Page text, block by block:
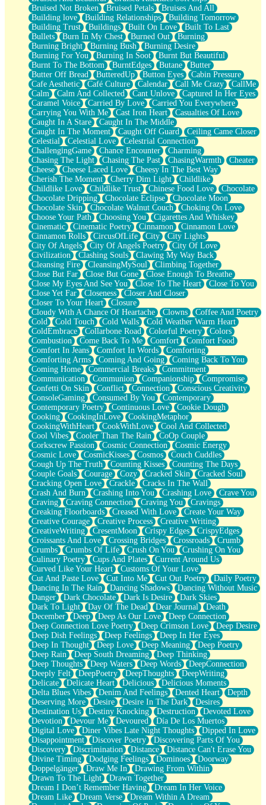
Closer To Your Heart
Storms Get Hungry Too
Girl, You So Jive
Masterpiece
Rain Still Hasn't Come
What's Already There
Beside Mine
Fast Like A City
Love Me Some, Egg Foo Young
Empty Patches
Egyptian Cotton
When I Forget
Bite Me, or Whatever
Brick by Brick
Last Time We Talked, You Told Me To Let Go
Half Moon's and Crescents
Still, I Love You
Between Commercials
Non-Stop
Freedom of Speech
Civilization
Strike Twice
Pauses of My Heart
My Side Of Town
Building a Relationship
Crackle
On a Calendar
Bottle
Reading Your Text Messages
Parts You Forgot
Jaywalking (Look Both Ways)
Come to Hush
Loving You Is Not Easy
Fish Food
Fortune Cookies
Sing (Ode to Langston Hughes)
Held Up
Pizzeria
Her Leg Was My Favorite Tree To Lean Against
Grains of Sand
Guest House
Spoiled
Space, The Final Refrigerator Magnet
Old Friend
Your Rock
Telephone Poles
Anticipation
Steak And Potatoes
Magnetism
Can't With Jeans
Fear of Drowning
City of Angels
Lost my Passport
Call me Crazy
Be like Home
Ugly Parts
World is Asleep
Bilingual
Flat Blue Sheets
Banana Love
Sunburnt
Party
Petite Roses
Home Sweet Home
Paris
Thelonious Monk (Ode to Langston Hughes)
Does Heaven Allow Carry-ons?
Journaling
The Trouble with Prescription Labels
Rose Sitting in a Glass of Water
Forgot Why I Walked In
Rolling Thunder
A Poem for Van
Cinnamon Rolls
Nothing but Space
Rage Quit
Pieces Of Glass
Player Two
Broke the Key in the Lock Again
When Lightning Strikes
Forbidden Fruit
Sticky
Walls
Peach Cobbler
Until the Next Storm
Bruised Not Broken
Bruised Petals
Bruises And All
Building love
Building Relationships
Building Tomorrow
Building Trust
Buildings Built On Love
Built To Last
Bullets
Burn In My Chest Burned Out
Burning
Burning Bright
Burning Bush
Burning Desire
Burning For You
Burning In Soot
Burnt But Beautiful
Burnt To The Bottom
BurntEdges Butane
Butter
Butter Off Bread
ButteredUp Button Eyes
Cabin Pressure
Cafe Aesthetic
Café Culture Calendar Call Me Crazy
CallMe
Calm
Calm And Collected Cant Unlove
Captured In Her Eyes
Caramel Voice
Carried By Love
Carried You Everywhere
Carrying You With Me
Cast Iron Heart
Casualties Of Love
Caught In A Stare
Caught In The Middle
Caught In The Moment
Caught Off Guard
Ceiling Came Closer
Celestial
Celestial Love
Celestrial Connection
ChallengingGame
Chance Encounter
Charming
Chasing The Light
Chasing The Past ChasingWarmth
Cheater
Cheese
Cheese Laced Love
Cheesy In The Best Way
Cherish The Moment
Cherry Dim Light
Childlike
Childlike Love
Childlike Trust Chinese Food Love
Chocolate
Chocolate Dripping
Chocolate Eclipse
Chocolate Moon
Chocolate Skin
Chocolate Walnut Couch
Choking On Love
Choose Your Path
Choosing You
Cigarettes And Whiskey
Cinematic
Cinematic Poetry Cinnamon
Cinnamon Love
Cinnamon Rolls
CircusOfLife City
City Lights
City Of Angels
City Of Angels Poetry
City Of Love
Civilization
Clashing Souls
Clawing My Way Back
Cleansing Fire
CleansingMySoul
Climbing Together
Close But Far
Close But Gone
Close Enough To Breathe
Close My Eyes And See You
Close To The Heart
Close To You
Close Yet Far
Closeness
Closer And Closer
Closer To Your Heart
Closure
Cloudy With A Chance Of Heartache
Clowns
Coffee And Poetry
Cold
Cold Touch Cold Walls
Cold Weather Warm Heart
ColdEmbrace
Collarbone Road Colorful Poetry
Colors
Combustion
Come Back To Me Comfort
Comfort Food
Comfort In Jeans
Comfort In Words
Comforting
Comforting Arms
Coming And Going
Coming Back To You
Coming Home
Commercial Breaks
Commitment
Communication
Communion Companionship
Compromise
Confetti On Skin
Conflict Connection
Conscious Creativity
ConsoleGaming
Consumed By You
Contemporary
Contemporary Poetry
Continuous Love
Cookie Dough
Cooking
CookingInLove
CookingMetaphor
CookingWithHeart
CookWithLove
Cool And Collected
Cool Vibes
Cooler Than The Rain
CoOp Couple
Corkscrew Passion
Cosmic Connection
Cosmic Energy
Cosmic Love
CosmicKisses Cosmos
Couch Cuddles
Cough Up The Truth
Counting Kisses
Counting The Days
Couple Goals
Courage Cozy Cracked Skin
Cracked Soul
Cracking Open Love
Crackle
Cracks In The Wall
Crash And Burn
Crashing Into You Crashing Love
Crave You
Craving
Craving Connection Craving You
Cravings
Creaking Floorboards
Creased With Love
Create Your Way
Creative Courage
Creative Process
Creative Writing
CreativeWriting
CresentMoon Crispy Edges
CrispyEdges
Croissants And Love
Crossing Bridges Crossroads
Crumb
Crumbs
Crumbs Of Life Crush On You
Crushing On You
Culinary Poetry
Cups And Plates
Current Around Us
Curved Like Your Heart
Customs Of Your Love
Cut And Paste Love
Cut Into Me Cut Out Poetry
Daily Poetry
Dancing In The Rain
Dancing Shadows
Dancing Without Music
Danger
Dark Chocolate Dark Is Desire
Dark Skies
Dark To Light
Day Of The Dead Dear Journal
Death
December
Deep Deep As Our Love
Deep Connection
Deep Connection Love Poetry
Deep Crimson Love
Deep Desire
Deep Dish Feelings
Deep Feelings
Deep In Her Eyes
Deep In Thought
Deep Love Deep Meaning
Deep Poetry
Deep Rain
Deep South Dreaming
Deep Thinking
Deep Thoughts
Deep Waters Deep Words
DeepConnection
Deeply Felt
DeepPoetry DeepThoughts
DeepWriting
Delicate
Delicate Heart Delicious
Delicious Moments
Delta Blues Vibes
Denim And Feelings Dented Heart
Depth
Deserving More
Desire Desire In The Dark
Desires
Destination Us
Destiny Knocking Destruction
Devoted Love
Devotion
Devour Me Devoured
Día De Los Muertos
Digital Love
Diner Vibes Late Night Thoughts
Dipped In Love
Disappointment
Discover Poetry
Discovering Parts Of You
Discovery
Discrimination Distance
Distance Can't Erase You
Divine Timing
Dodging Feelings Dominoes
Doorway
Doppelgänger
Draw Me In
Drawing From Within
Drawn To The Light
Drawn Together
Dream I Don’t Remember Having
Dream In Her Voice
Dream Like
Dream Verse
Dream Within A Dream